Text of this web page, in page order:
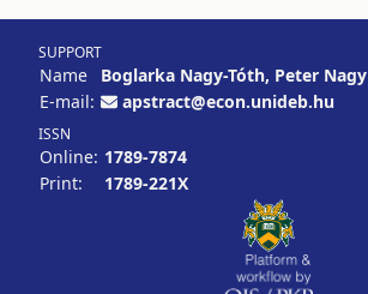
SUPPORT
Name
Boglarka Nagy-Tóth, Peter Nagy
E-mail:
apstract@econ.unideb.hu
ISSN
Online: 1789-7874
Print:
1789-221X